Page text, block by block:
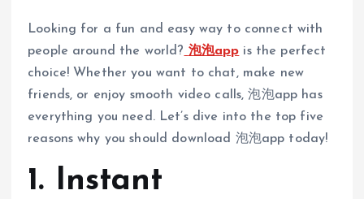
Looking for a fun and easy way to connect with
people around the world? 泡泡app is the perfect
choice! Whether you want to chat, make new
friends, or enjoy smooth video calls, 泡泡app has
everything you need. Let’s dive into the top five
reasons why you should download 泡泡app today!
1. Instant